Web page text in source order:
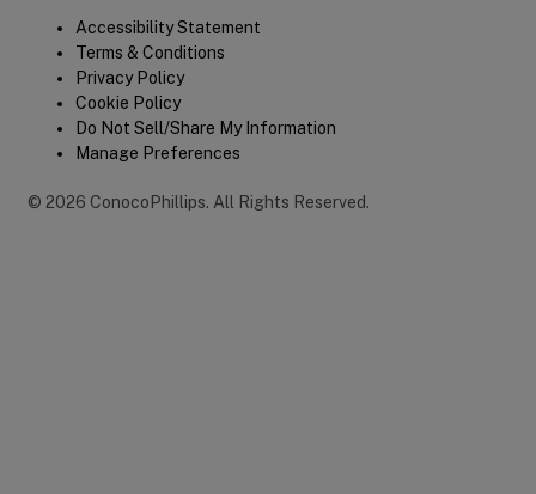
Quick
Links
Accessibility Statement
Terms & Conditions
Privacy Policy
Cookie Policy
Do Not Sell/Share My Information
Manage Preferences
© 2026 ConocoPhillips. All Rights Reserved.